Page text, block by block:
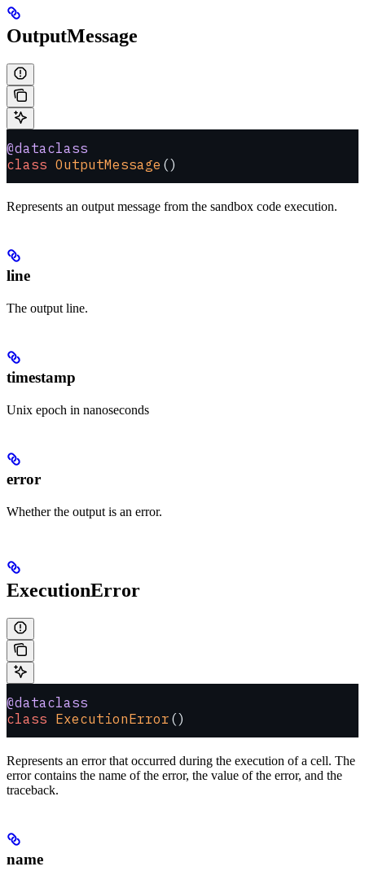
OutputMessage
@dataclass
class OutputMessage ()
Represents an output message from the sandbox code execution.
line
The output line.
timestamp
Unix epoch in nanoseconds
error
Whether the output is an error.
ExecutionError
@dataclass
class ExecutionError ()
Represents an error that occurred during the execution of a cell. The
error contains the name of the error, the value of the error, and the
traceback.
name